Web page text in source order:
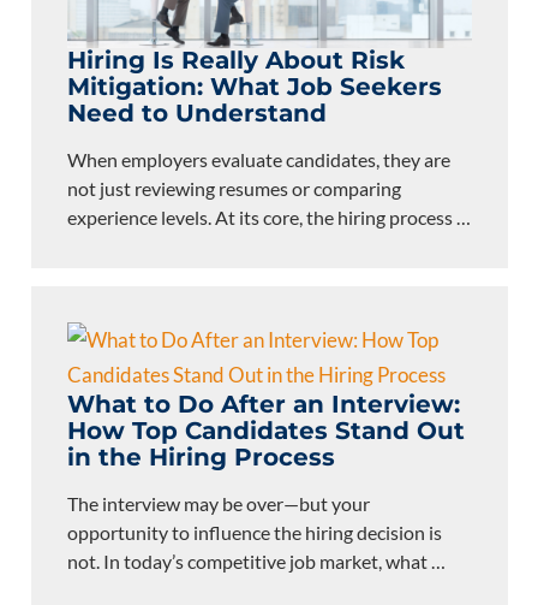
Hiring Is Really About Risk
Mitigation: What Job Seekers
Need to Understand
When employers evaluate candidates, they are
not just reviewing resumes or comparing
experience levels. At its core, the hiring process…
What to Do After an Interview:
How Top Candidates Stand Out
in the Hiring Process
The interview may be over—but your
opportunity to influence the hiring decision is
not. In today’s competitive job market, what…